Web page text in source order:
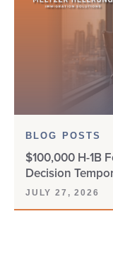
BLOG POSTS
$100,000 H-1B
Decision
JULY 27, 2026